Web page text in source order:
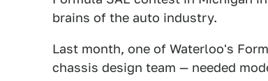
brains of the auto industry.
Last month, one of Waterloo's
chassis design team — needed